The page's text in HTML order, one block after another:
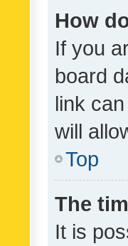
How
If you
board
link
will
Top
The
It is